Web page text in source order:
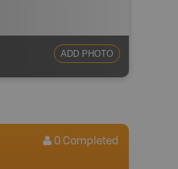
ADD PHOTO
0 Completed